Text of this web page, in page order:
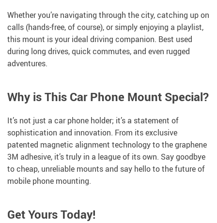
Whether you’re navigating through the city, catching up on
calls (hands-free, of course), or simply enjoying a playlist,
this mount is your ideal driving companion. Best used
during long drives, quick commutes, and even rugged
adventures.
Why is This Car Phone Mount Special?
It’s not just a car phone holder; it’s a statement of
sophistication and innovation. From its exclusive
patented magnetic alignment technology to the graphene
3M adhesive, it’s truly in a league of its own. Say goodbye
to cheap, unreliable mounts and say hello to the future of
mobile phone mounting.
Get Yours Today!